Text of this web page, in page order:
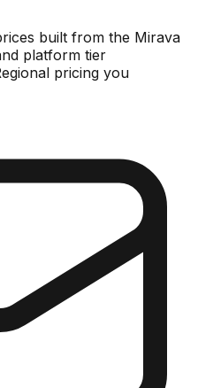
built from the Mirava
platform tier
pricing you